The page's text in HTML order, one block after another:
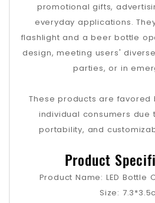
promotional gifts,
everyday applications.
flashlight and a beer bottle
design, meeting users'
parties, or in
These products are favored
individual consumers due
portability, and
Product
Product Name: LED Bottle
Size: